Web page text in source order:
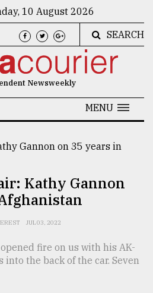
10 August 2026
SEARCH
Newsweekly
MENU
Kathy Gannon
JUL 03, 2022
fire on us with his AK-
the back of the car. Seven